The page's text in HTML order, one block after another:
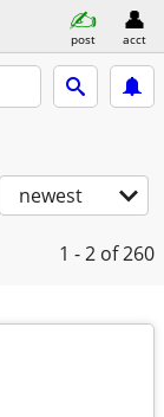
post acct
newest
1 - 2 of 260